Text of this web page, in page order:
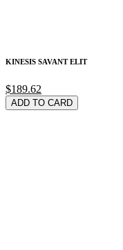
KINESIS SAVANT ELIT
$189.62
ADD TO CARD